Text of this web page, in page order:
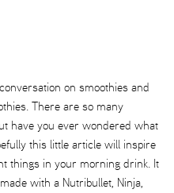
on smoothies and
There are so many
have you ever wondered what
this little article will inspire
things in your morning drink. It
with a Nutribullet, Ninja,